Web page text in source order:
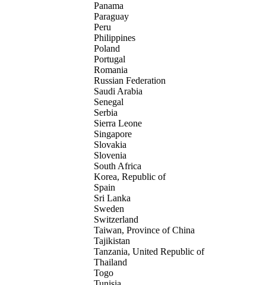
Panama
Paraguay
Peru
Philippines
Poland
Portugal
Romania
Russian Federation
Saudi Arabia
Senegal
Serbia
Sierra Leone
Singapore
Slovakia
Slovenia
South Africa
Korea, Republic of
Spain
Sri Lanka
Sweden
Switzerland
Taiwan, Province of China
Tajikistan
Tanzania, United Republic of
Thailand
Togo